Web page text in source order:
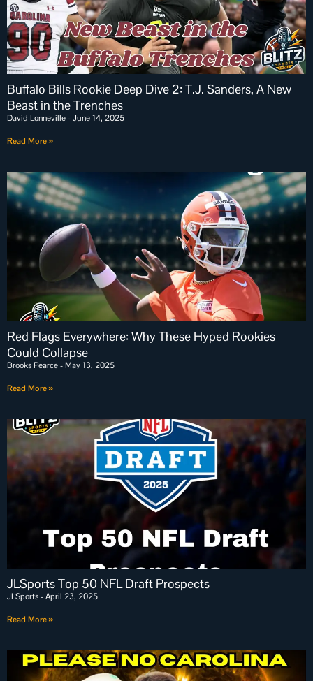
Buffalo Bills Rookie Deep Dive 2: T.J. Sanders, A New
Beast in the Trenches
David Lonneville June 14, 2025
Read More »
Red Flags Everywhere: Why These Hyped Rookies
Could Collapse
Brooks Pearce May 13, 2025
Read More »
JLSports Top 50 NFL Draft Prospects
JLSports April 23, 2025
Read More »